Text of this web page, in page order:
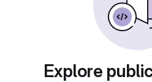
Explore